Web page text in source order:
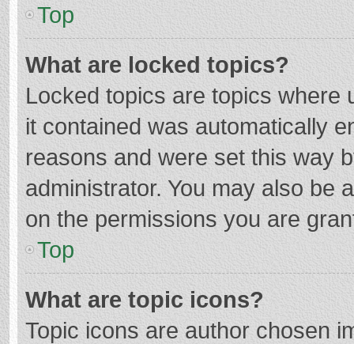
Top
What are locked topics?
Locked topics are topics where
it contained was automatically
reasons and were set this way
administrator. You may also be
on the permissions you are
Top
What are topic icons?
Topic icons are author chosen